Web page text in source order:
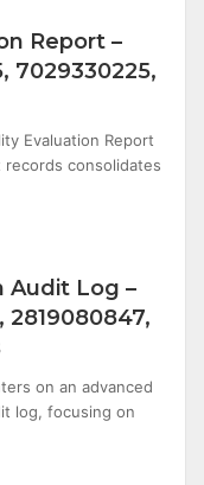
Report –
7029330225,
Evaluation Report
consolidates
Audit Log –
2819080847,
on an advanced
log, focusing on